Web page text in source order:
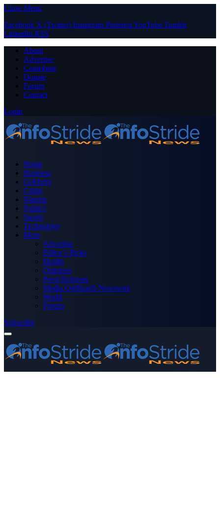
Close Menu
Facebook X (Twitter) Instagram PinterestYouTube Tumblr
LinkedIn RSS
About
Advertise
Contribute
Donate
Forum
Contact
Login
Home
Business
Celebrity
Crime
Nigeria
Politics
Sports
Technology
More
Advertise
Editor’s Picks
Health
Opinions
Press Releases
Media OutReach Newswire
World
Forum
Subscribe